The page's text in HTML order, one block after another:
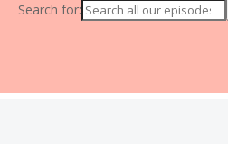
Search for: